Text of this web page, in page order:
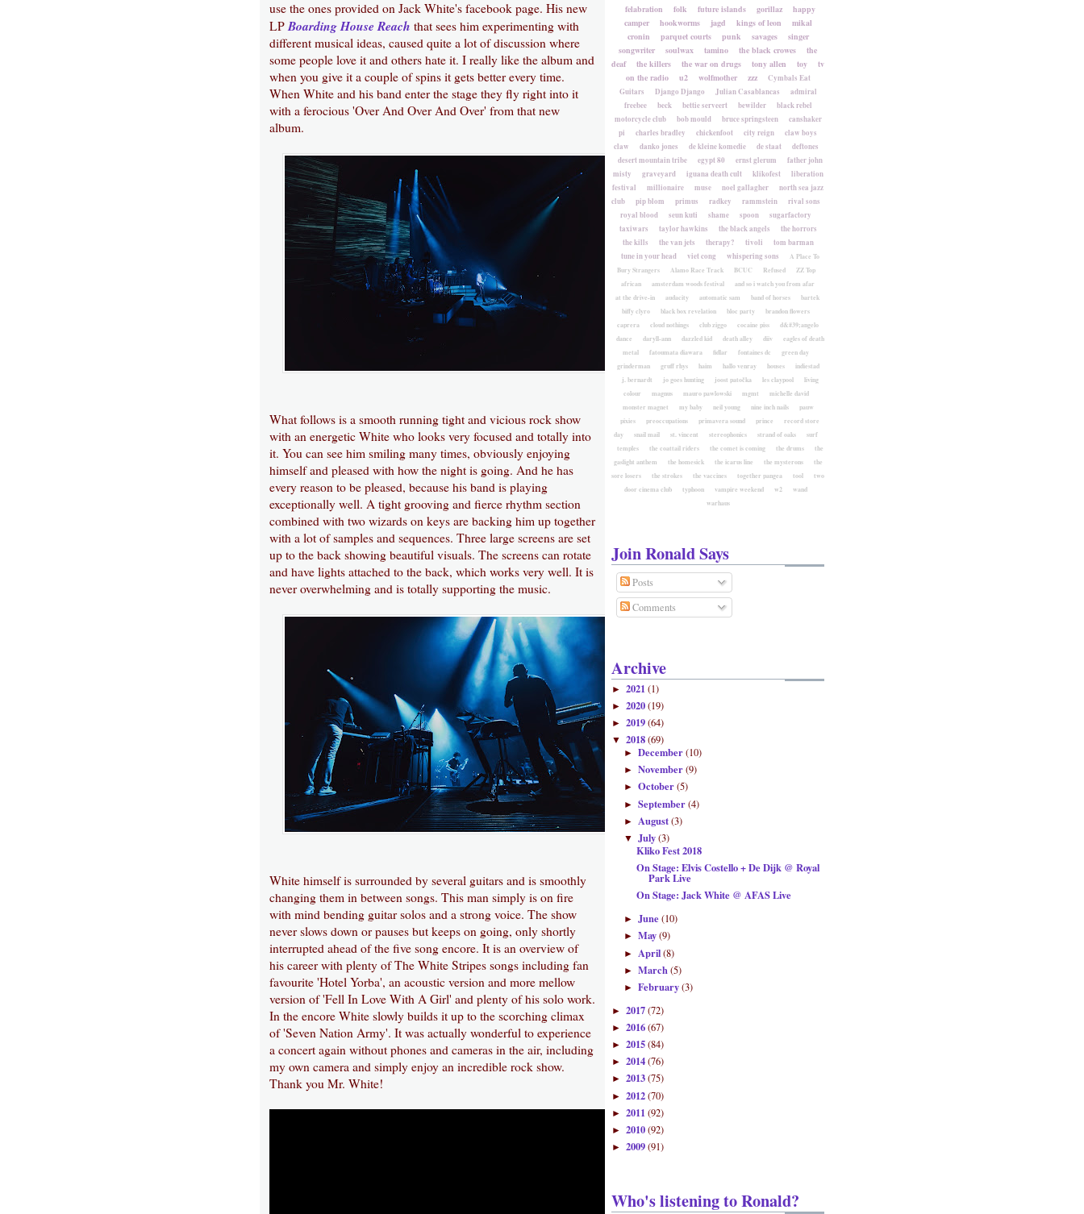
use the ones provided on Jack White's facebook page. His new
LP Boarding House Reach that sees him experimenting with
different musical ideas, caused quite a lot of discussion where
some people love it and others hate it. I really like the album and
when you give it a couple of spins it gets better every time.
When White and his band enter the stage they fly right into it
with a ferocious 'Over And Over And Over' from that new
album.
What follows is a smooth running tight and vicious rock show
with an energetic White who looks very focused and totally into
it. You can see him smiling many times, obviously enjoying
himself and pleased with how the night is going. And he has
every reason to be pleased, because his band is playing
exceptionally well. A tight grooving and fierce rhythm section
combined with two wizards on keys are backing him up together
with a lot of samples and sequences. Three large screens are set
up to the back showing beautiful visuals. The screens can rotate
and have lights attached to the back, which works very well. It is
never overwhelming and is totally supporting the music.
White himself is surrounded by several guitars and is smoothly
changing them in between songs. This man simply is on fire
with mind bending guitar solos and a strong voice. The show
never slows down or pauses but keeps on going, only shortly
interrupted ahead of the five song encore. It is an overview of
his career with plenty of The White Stripes songs including fan
favourite 'Hotel Yorba', an acoustic version and more mellow
version of 'Fell In Love With A Girl' and plenty of his solo work.
In the encore White slowly builds it up to the scorching climax
of 'Seven Nation Army'. It was actually wonderful to experience
a concert again without phones and cameras in the air, including
my own camera and simply enjoy an incredible rock show.
Thank you Mr. White!
felabration
folk future islands gorillaz
happy
camper
hookworms jagd kings of leon
mikal
cronin
parquet courts punk savages
singer
songwriter
soulwax tamino the black crowes
the
deaf
the killers the war on drugs tony allen toy
tv
on the radio
u2 wolfmother zzz
Cymbals Eat
Guitars
Django Django Julian Casablancas
admiral
freebee
beck bettie serveert bewilder
black rebel
motorcycle club
bob mould bruce springsteen
canshaker
pi
charles bradley chickenfoot city reign
claw boys
claw
danko jones de kleine komedie de staat
deftones
desert mountain tribe
egypt 80 ernst glerum
father john
misty
graveyard iguana death cult klikofest
liberation
festival
millionaire muse noel gallagher
north sea jazz
club
pip blom primus radkey rammstein
rival sons
royal blood
seun kuti shame spoon
sugarfactory
taxiwars
taylor hawkins the black angels
the horrors
the kills
the van jets therapy? tivoli
tom barman
tune in your head
viet cong whispering sons
A Place To
Bury Strangers
Alamo Race Track BCUC Refused
ZZ Top
african
amsterdam woods festival
and so i watch you from afar
at the drive-in
audacity automatic sam band of horses
bartek
biffy clyro
black box revelation bloc party
brandon flowers
caprera
cloud nothings club ziggo cocaine piss
d&#39;angelo
dance
daryll-ann dazzled kid death alley diiv
eagles of death
metal
fatoumata diawara fidlar fontaines dc
green day
grinderman
gruff rhys haim hallo venray houses
indiestad
j. bernardt
jo goes hunting joost patočka les claypool
living
colour
magnus mauro pawlowski mgmt
michelle david
monster magnet
my baby neil young nine inch nails
pauw
pixies
preoccupations primavera sound prince
record store
day
snail mail st. vincent stereophonics strand of oaks
surf
temples
the coattail riders the comet is coming the drums
the
gaslight anthem
the homesick the icarus line the mysterons
the
sore losers
the strokes the vaccines together pangea tool
two
door cinema club
typhoon vampire weekend w2
wand
warhaus
Join Ronald Says
Posts
Comments
Archive
► 2021(1)
► 2020(19)
► 2019(64)
▼ 2018(69)
► December(10)
► November(9)
► October(5)
► September(4)
► August(3)
▼ July(3)
Kliko Fest 2018
On Stage: Elvis Costello + De Dijk @ Royal
Park Live
On Stage: Jack White @ AFAS Live
► June(10)
► May(9)
► April(8)
► March(5)
► February(3)
► 2017(72)
► 2016(67)
► 2015(84)
► 2014(76)
► 2013(75)
► 2012(70)
► 2011(92)
► 2010(92)
► 2009(91)
Who's listening to Ronald?